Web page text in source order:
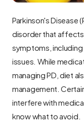
Parkinson's Disease
disorder that
symptoms,
issues. While
managing PD, diet
management.
interfere with
know what to avoid.